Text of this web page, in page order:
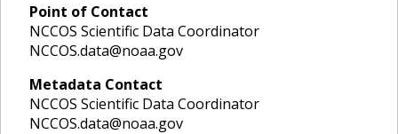
Point of Contact
NCCOS Scientific Data Coordinator
NCCOS.data@noaa.gov
Metadata Contact
NCCOS Scientific Data Coordinator
NCCOS.data@noaa.gov